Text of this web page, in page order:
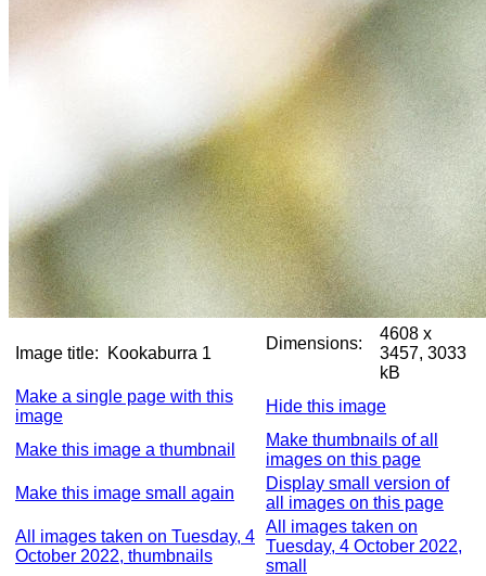
Image title: Kookaburra 1
Dimensions:
4608 x
3457, 3033
kB
Make a single page with this
image
Hide this image
Make this image a thumbnail
Make thumbnails of all
images on this page
Make this image small again
Display small version of
all images on this page
All images taken on Tuesday, 4
October 2022, thumbnails
All images taken on
Tuesday, 4 October 2022,
small